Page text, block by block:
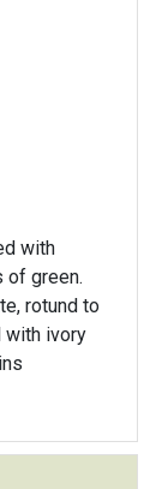
with
of green.
rotund to
with ivory